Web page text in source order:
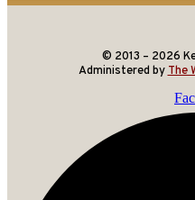
© 2013 – 2026
Administered by The